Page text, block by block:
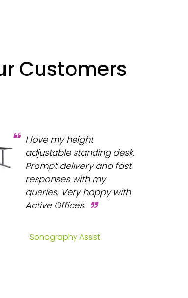
Customers
I love my height
adjustable standing desk.
Prompt delivery and fast
responses with my
queries. Very happy with
Active Offices.
Sonography Assist